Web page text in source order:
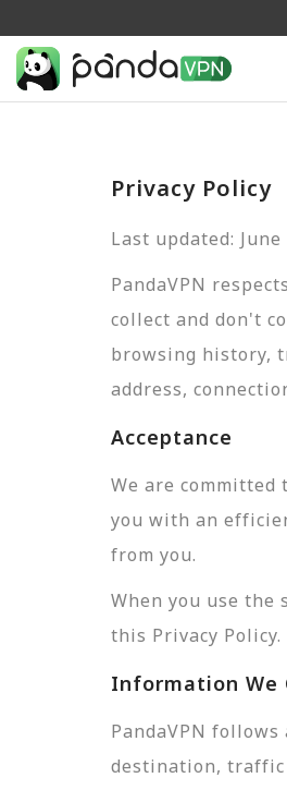
Privacy Policy
Last updated: June
PandaVPN
collect and don't
browsing history,
address,
Acceptance
We are committed
you with an
from you.
When you use the
this Privacy Policy.
Information We
PandaVPN
destination, traffic